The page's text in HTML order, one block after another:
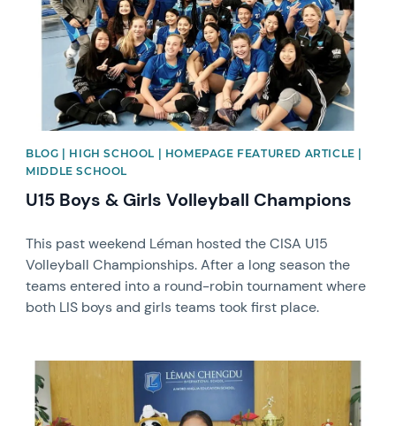
BLOG | HIGH SCHOOL | HOMEPAGE FEATURED ARTICLE |
MIDDLE SCHOOL
U15 Boys & Girls Volleyball Champions
This past weekend Léman hosted the CISA U15
Volleyball Championships. After a long season the
teams entered into a round-robin tournament where
both LIS boys and girls teams took first place.